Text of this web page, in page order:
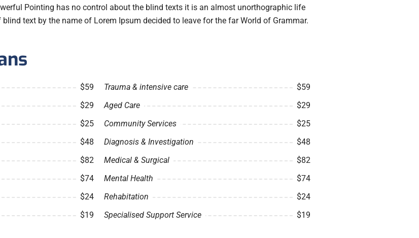
Pointing has no control about the blind texts it is an almost unorthographic life
text by the name of Lorem Ipsum decided to leave for the far World of Grammar.
$59
$29
$25
$48
$82
$74
$24
$19
Trauma & intensive care
$59
Aged Care
$29
Community Services
$25
Diagnosis & Investigation
$48
Medical & Surgical
$82
Mental Health
$74
Rehabitation
$24
Specialised Support Service
$19